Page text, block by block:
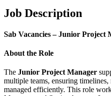
Job Description
Sab Vacancies – Junior Project
About the Role
The Junior Project Manager
multiple teams, ensuring
managed efficiently. This role